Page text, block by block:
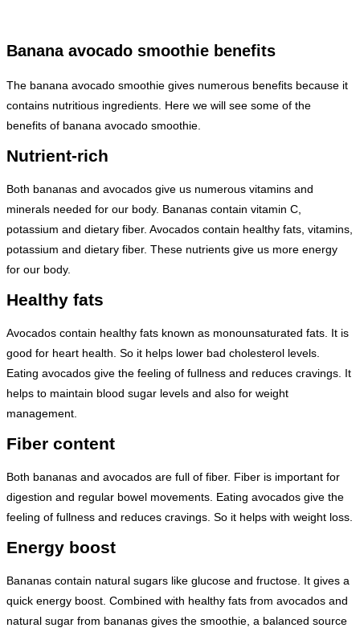
Banana avocado smoothie benefits
The banana avocado smoothie gives numerous benefits because it
contains nutritious ingredients. Here we will see some of the
benefits of banana avocado smoothie.
Nutrient-rich
Both bananas and avocados give us numerous vitamins and
minerals needed for our body. Bananas contain vitamin C,
potassium and dietary fiber. Avocados contain healthy fats, vitamins,
potassium and dietary fiber. These nutrients give us more energy
for our body.
Healthy fats
Avocados contain healthy fats known as monounsaturated fats. It is
good for heart health. So it helps lower bad cholesterol levels.
Eating avocados give the feeling of fullness and reduces cravings. It
helps to maintain blood sugar levels and also for weight
management.
Fiber content
Both bananas and avocados are full of fiber. Fiber is important for
digestion and regular bowel movements. Eating avocados give the
feeling of fullness and reduces cravings. So it helps with weight loss.
Energy boost
Bananas contain natural sugars like glucose and fructose. It gives a
quick energy boost. Combined with healthy fats from avocados and
natural sugar from bananas gives the smoothie, a balanced source